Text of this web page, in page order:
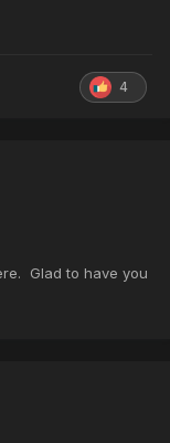
4
Glad to have you